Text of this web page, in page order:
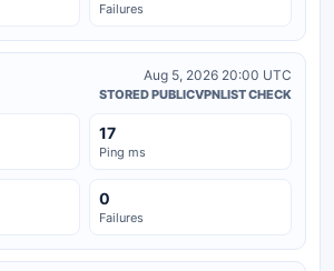
Failures
Aug 5, 2026 20:00 UTC
STORED PUBLICVPNLIST CHECK
17
Ping ms
0
Failures